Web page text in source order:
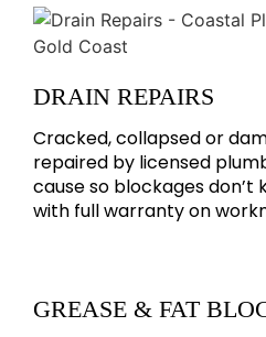
DRAIN REPAIRS
Cracked, collapsed or
repaired by licensed
cause so blockages don’t
with full warranty on
GREASE & FAT